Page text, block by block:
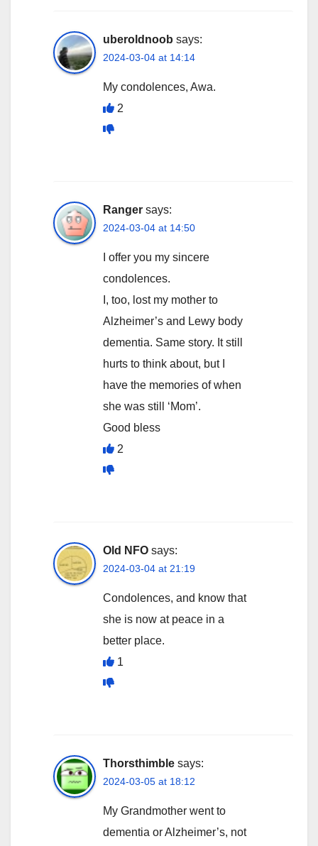
uberoldnoob says:
2024-03-04 at 14:14
My condolences, Awa.
2
Ranger says:
2024-03-04 at 14:50
I offer you my sincere
condolences.
I, too, lost my mother to
Alzheimer’s and Lewy body
dementia. Same story. It still
hurts to think about, but I
have the memories of when
she was still ‘Mom’.
Good bless
2
Old NFO says:
2024-03-04 at 21:19
Condolences, and know that
she is now at peace in a
better place.
1
Thorsthimble says:
2024-03-05 at 18:12
My Grandmother went to
dementia or Alzheimer’s, not